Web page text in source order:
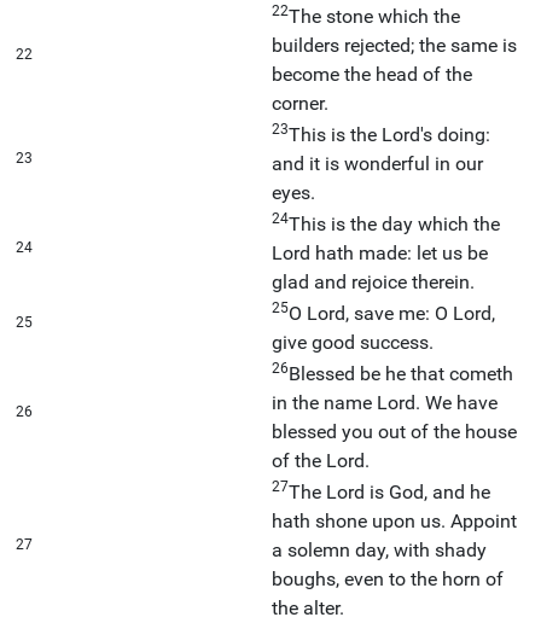
22
22The stone which the
builders rejected; the same is
become the head of the
corner.
23
23This is the Lord's doing:
and it is wonderful in our
eyes.
24
24This is the day which the
Lord hath made: let us be
glad and rejoice therein.
25
25O Lord, save me: O Lord,
give good success.
26
26Blessed be he that cometh
in the name Lord. We have
blessed you out of the house
of the Lord.
27
27The Lord is God, and he
hath shone upon us. Appoint
a solemn day, with shady
boughs, even to the horn of
the alter.